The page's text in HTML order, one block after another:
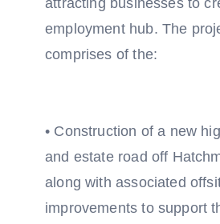
attracting businesses to
employment hub. The
comprises of the:
• Construction of a new
and estate road off
along with associated
improvements to support